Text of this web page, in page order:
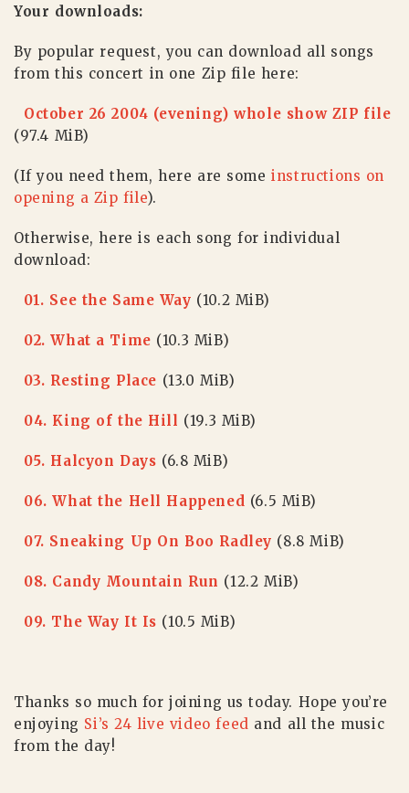
Your downloads:
By popular request, you can download all songs
from this concert in one Zip file here:
October 26 2004 (evening) whole show ZIP file
(97.4 MiB)
(If you need them, here are someinstructions on
opening a Zip file).
Otherwise, here is each song for individual
download:
01. See the Same Way (10.2 MiB)
02. What a Time (10.3 MiB)
03. Resting Place (13.0 MiB)
04. King of the Hill (19.3 MiB)
05. Halcyon Days (6.8 MiB)
06. What the Hell Happened (6.5 MiB)
07. Sneaking Up On Boo Radley (8.8 MiB)
08. Candy Mountain Run (12.2 MiB)
09. The Way It Is (10.5 MiB)
Thanks so much for joining us today. Hope you’re
enjoying Si’s 24 live video feed and all the music
from the day!